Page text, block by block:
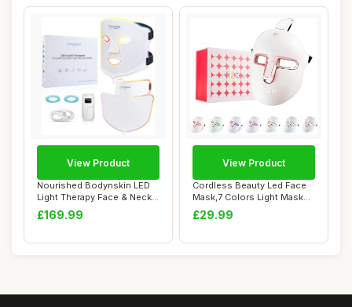
Nourished Bodynskin LED
Light Therapy Face & Neck
Mask - Fac...
£169.99
View Product
Cordless Beauty Led Face
Mask,7 Colors Light Mask
With 270Pc...
£29.99
View Product